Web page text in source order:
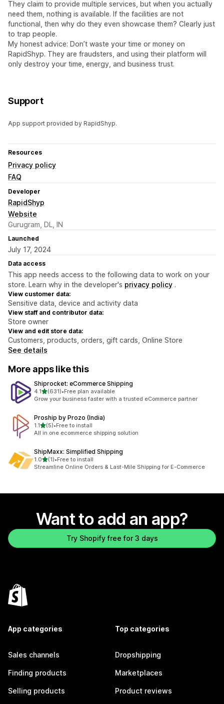
They claim to provide multiple services, but when you actually
need them, nothing is available. If the facilities are not
functional, then why do they even showcase them? Clearly just
to trap people.
My honest advice: Don’t waste your time or money on
RapidShyp. They are fraudsters, and using their platform will
only destroy your time, energy, and business trust.
Support
App support provided by RapidShyp.
Resources
Privacy policy
FAQ
Developer
RapidShyp
Website
Gurugram, DL, IN
Launched
July 17, 2024
Data access
This app needs access to the following data to work on your
store. Learn why in the developer's privacy policy .
View customer data:
Sensitive data, device and activity data
View staff and contributor data:
Store owner
View and edit store data:
Customers, products, orders, gift cards, Online Store
See details
More apps like this
Shiprocket: eCommerce Shipping
4.1out of 5 stars
(631)
631 total reviews
•Free plan available
Grow your business faster with a trusted eCommerce partner
Proship by Prozo (India)
1.1out of 5 stars
(5)
5 total reviews
•Free to install
All in one ecommerce shipping solution
ShipMaxx: Simplified Shipping
1.0out of 5 stars
(1)
1 total reviews
•Free to install
Streamline Online Orders & Last-Mile Shipping for E-Commerce
Want to add an app?
Try Shopify free for 3 days
App categories
Sales channels
Finding products
Selling products
Top categories
Dropshipping
Marketplaces
Product reviews